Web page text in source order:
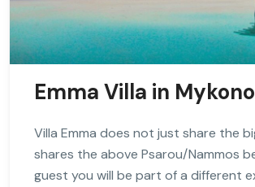
Emma Villa in
Villa Emma does not just share the
shares the above Psarou/Nammos
guest you will be part of a different